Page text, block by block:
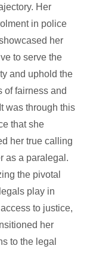
Her
in police
her
to serve the
and uphold the
of fairness and
was through this
that she
her true calling
as a paralegal.
the pivotal
play in
to justice,
her
to the legal